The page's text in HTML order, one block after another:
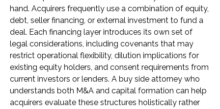
hand. Acquirers frequently use a combination of equity,
debt, seller financing, or external investment to fund a
deal. Each financing layer introduces its own set of
legal considerations, including covenants that may
restrict operational flexibility, dilution implications for
existing equity holders, and consent requirements from
current investors or lenders. A buy side attorney who
understands both M&A and capital formation can help
acquirers evaluate these structures holistically rather